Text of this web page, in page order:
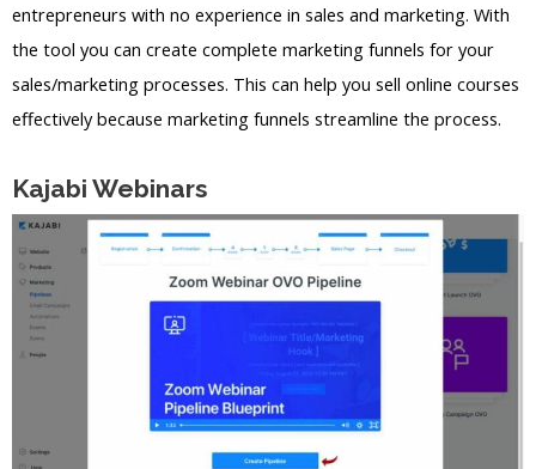
entrepreneurs with no experience in sales and marketing. With
the tool you can create complete marketing funnels for your
sales/marketing processes. This can help you sell online courses
effectively because marketing funnels streamline the process.
Kajabi Webinars